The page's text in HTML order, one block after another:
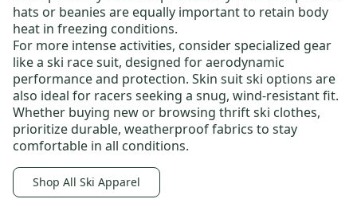
hats or beanies are equally important to retain body
heat in freezing conditions.
For more intense activities, consider specialized gear
like a ski race suit, designed for aerodynamic
performance and protection. Skin suit ski options are
also ideal for racers seeking a snug, wind-resistant fit.
Whether buying new or browsing thrift ski clothes,
prioritize durable, weatherproof fabrics to stay
comfortable in all conditions.
Shop All Ski Apparel